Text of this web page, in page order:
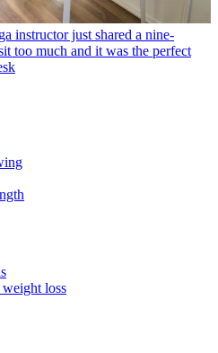
instructor just shared a nine-
too much and it was the perfect
loss